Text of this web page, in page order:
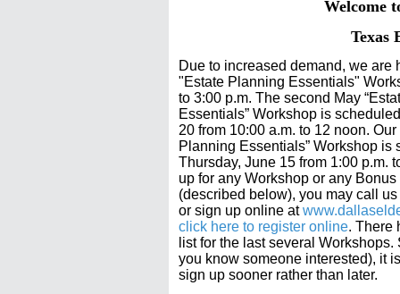
Welcome
Texas
Due to increased demand, we are
"Estate Planning Essentials"
to 3:00 p.m. The second May
Essentials” Workshop is
20 from 10:00 a.m. to 12 noon. Our
Planning Essentials” Workshop is
Thursday, June 15 from 1:00 p.m.
up for any Workshop or any
(described below), you may call
or sign up online at
click here to register online. There
list for the last several Workshops.
you know someone interested), it
sign up sooner rather than later.